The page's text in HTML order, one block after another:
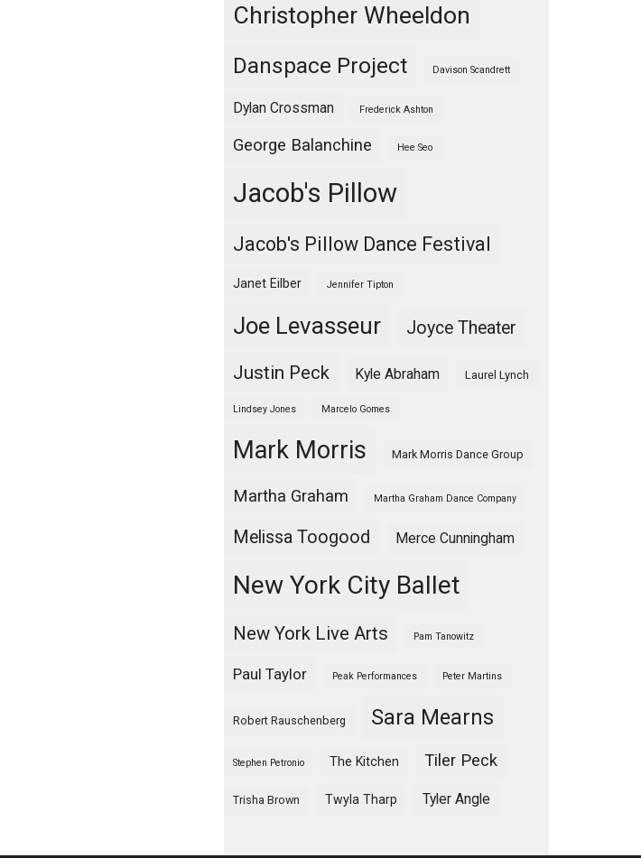
Christopher Wheeldon
Danspace Project Davison Scandrett
Dylan Crossman Frederick Ashton
George Balanchine Hee Seo
Jacob's Pillow
Jacob's Pillow Dance Festival
Janet Eilber Jennifer Tipton
Joe Levasseur Joyce Theater
Justin Peck Kyle Abraham Laurel Lynch
Lindsey Jones Marcelo Gomes
Mark Morris Mark Morris Dance Group
Martha Graham Martha Graham Dance Company
Melissa Toogood Merce Cunningham
New York City Ballet
New York Live Arts Pam Tanowitz
Paul Taylor Peak Performances Peter Martins
Robert Rauschenberg Sara Mearns
Stephen Petronio The Kitchen Tiler Peck
Trisha Brown Twyla Tharp Tyler Angle